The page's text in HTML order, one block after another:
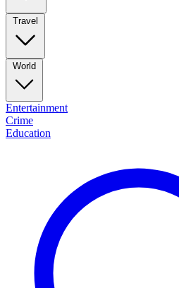
Travel
World
Entertainment
Crime
Education